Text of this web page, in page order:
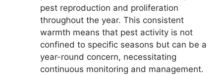
pest reproduction and proliferation
throughout the year. This consistent
warmth means that pest activity is not
confined to specific seasons but can be a
year-round concern, necessitating
continuous monitoring and management.